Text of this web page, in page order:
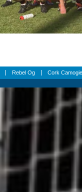
Rebel Og Cork Camogie